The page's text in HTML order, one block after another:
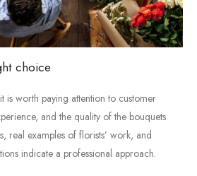
choice
it is worth paying attentionto customer
andthe quality ofthe bouquets
real examples of florists’ work, and
indicate a professional approach.